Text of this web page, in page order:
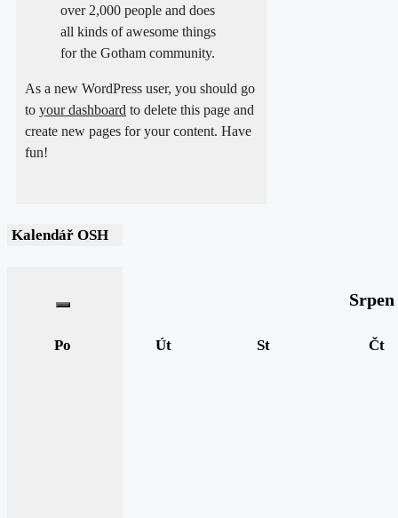
over 2,000 people and does
all kinds of awesome things
for the Gotham community.
As a new WordPress user, you should go
to your dashboard to delete this page and
create new pages for your content. Have
fun!
Kalendář OSH
Srpen
Po Út St Čt